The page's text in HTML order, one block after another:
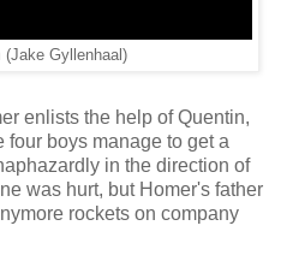
(Jake Gyllenhaal)
enlists the help of Quentin,
four boys manage to get a
in the direction of
was hurt, but Homer's father
rockets on company